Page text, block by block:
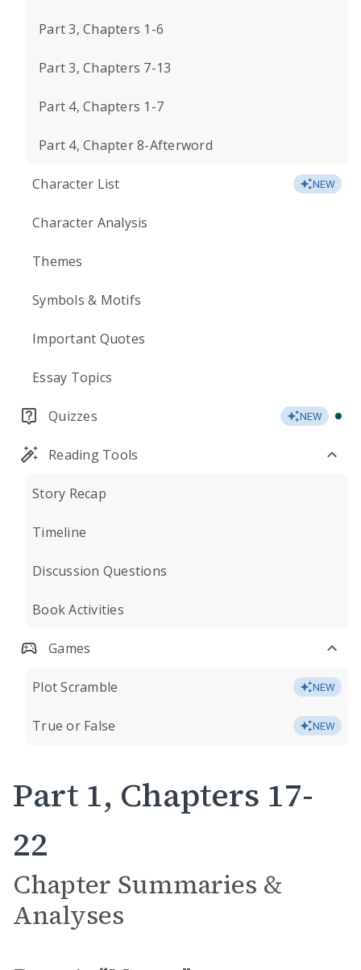
Part 3, Chapters 1-6
Part 3, Chapters 7-13
Part 4, Chapters 1-7
Part 4, Chapter 8-Afterword
Character List NEW
Character Analysis
Themes
Symbols & Motifs
Important Quotes
Essay Topics
Quizzes NEW
Reading Tools
Story Recap
Timeline
Discussion Questions
Book Activities
Games
Plot Scramble NEW
True or False NEW
Part 1, Chapters 17-
22
Chapter Summaries &
Analyses